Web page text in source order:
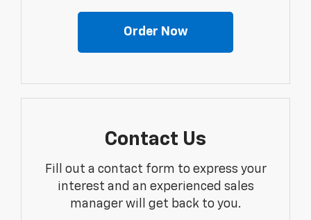
Order Now
Contact Us
Fill out a contact form to express your
interest and an experienced sales
manager will get back to you.